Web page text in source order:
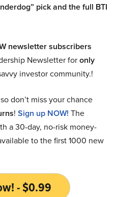
pick and the full BTI
newsletter subscribers
Newsletter foronly
investor community.!
don’t miss your chance
! Sign up NOW! The
a 30-day, no-risk money-
to the first 1000 new
- $0.99